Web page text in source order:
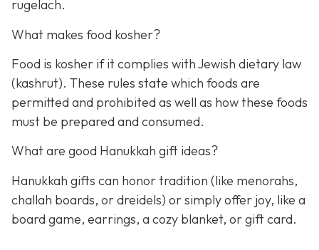
rugelach.
What makes food kosher?
Food is kosher if it complies with Jewish dietary law
(kashrut). These rules state which foods are
permitted and prohibited as well as how these foods
must be prepared and consumed.
What are good Hanukkah gift ideas?
Hanukkah gifts can honor tradition (like menorahs,
challah boards, or dreidels) or simply offer joy, like a
board game, earrings, a cozy blanket, or gift card.